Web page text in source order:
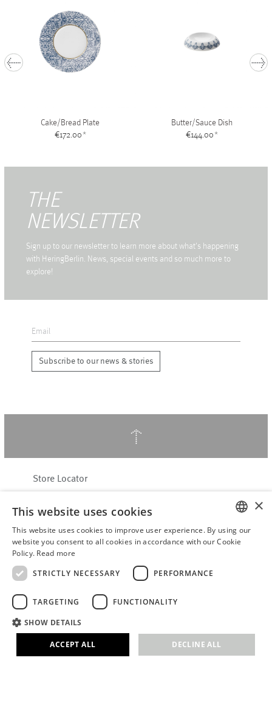
Cake/Bread Plate
€172.00*
Butter/Sauce Dish
€144.00*
THE
NEWSLETTER
Sign up to our newsletter to learn more about what's happening
with HeringBerlin. News, special events and so much more to
explore!
Subscribe to our news & stories
↑
Store Locator
Customer Service
Contact
WITHDRAW FROM CONTRACT
Terms & Conditions
Accessibility Statement
B2B login
© 2026 · Stefanie Hering - Berlin GmbH
ENGLISH
×
This website uses cookies
This website uses cookies to improve user experience. By using our
website you consent to all cookies in accordance with our Cookie
Policy. Read more
STRICTLY NECESSARY
PERFORMANCE
TARGETING FUNCTIONALITY
SHOW DETAILS
ACCEPT ALL DECLINE ALL